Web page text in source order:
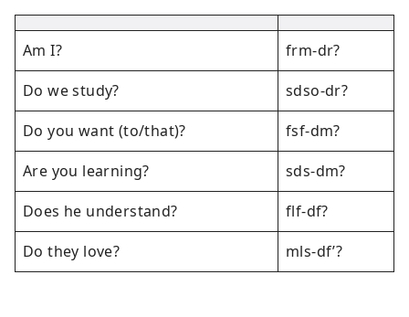
Am I?
frm-dr?
Do we study?
sdso-dr?
Do you want (to/that)?
fsf-dm?
Are you learning?
sds-dm?
Does he understand?
flf-df?
Do they love?
mls-df’?